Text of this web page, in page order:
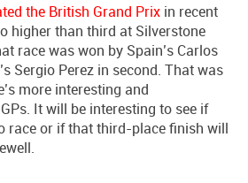
the British Grand Prix in recent
higher than third at Silverstone
race was won by Spain’s Carlos
Sergio Perez in second. That was
more interesting and
It will be interesting to see if
race or if that third-place finish will